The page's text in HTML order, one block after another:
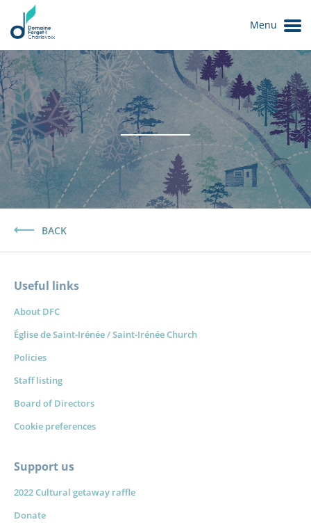
Le Domaine
Menu
BACK
Useful links
About DFC
Église de Saint-Irénée / Saint-Irénée Church
Policies
Staff listing
Board of Directors
Cookie preferences
Support us
2022 Cultural getaway raffle
Donate